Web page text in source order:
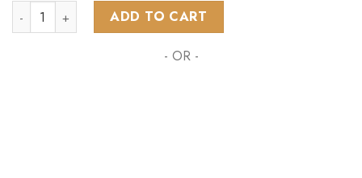
AFL Richmond Tigers | Specialized Hunting Camo ST2202
ADD TO CART
- OR -